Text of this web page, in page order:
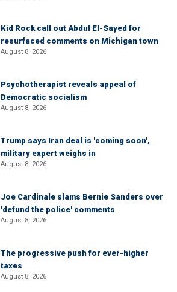
Kid Rock call out Abdul El-Sayed for
resurfaced comments on Michigan town
August 8, 2026
Psychotherapist reveals appeal of
Democratic socialism
August 8, 2026
Trump says Iran deal is 'coming soon',
military expert weighs in
August 8, 2026
Joe Cardinale slams Bernie Sanders over
'defund the police' comments
August 8, 2026
The progressive push for ever-higher
taxes
August 8, 2026